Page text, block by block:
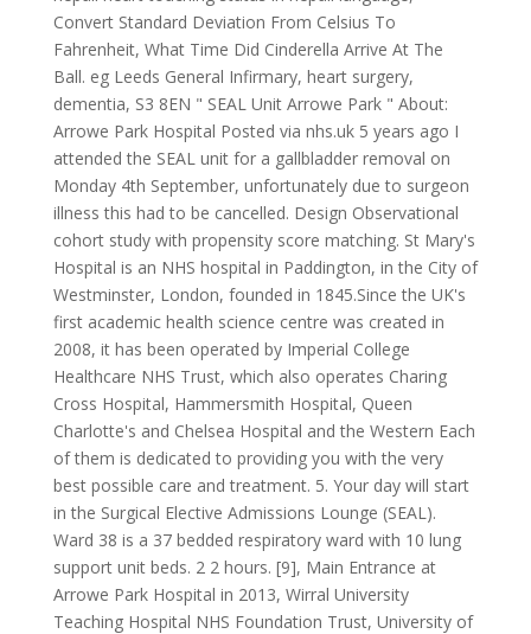
Convert Standard Deviation From Celsius To
Fahrenheit, What Time Did Cinderella Arrive At The
Ball. eg Leeds General Infirmary, heart surgery,
dementia, S3 8EN " SEAL Unit Arrowe Park " About:
Arrowe Park Hospital Posted via nhs.uk 5 years ago I
attended the SEAL unit for a gallbladder removal on
Monday 4th September, unfortunately due to surgeon
illness this had to be cancelled. Design Observational
cohort study with propensity score matching. St Mary's
Hospital is an NHS hospital in Paddington, in the City of
Westminster, London, founded in 1845.Since the UK's
first academic health science centre was created in
2008, it has been operated by Imperial College
Healthcare NHS Trust, which also operates Charing
Cross Hospital, Hammersmith Hospital, Queen
Charlotte's and Chelsea Hospital and the Western Each
of them is dedicated to providing you with the very
best possible care and treatment. 5. Your day will start
in the Surgical Elective Admissions Lounge (SEAL).
Ward 38 is a 37 bedded respiratory ward with 10 lung
support unit beds. 2 2 hours. [9], Main Entrance at
Arrowe Park Hospital in 2013, Wirral University
Teaching Hospital NHS Foundation Trust, University of